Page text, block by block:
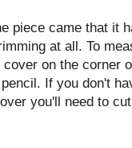
piece came that it
at all. To
on the corner
If you don't
you'll need to